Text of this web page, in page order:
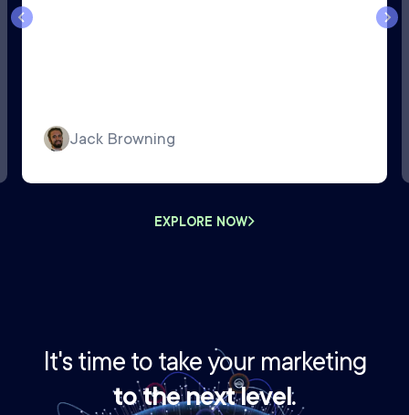
Jack Browning
EXPLORE NOW
It's time to take your marketing
to the next level.